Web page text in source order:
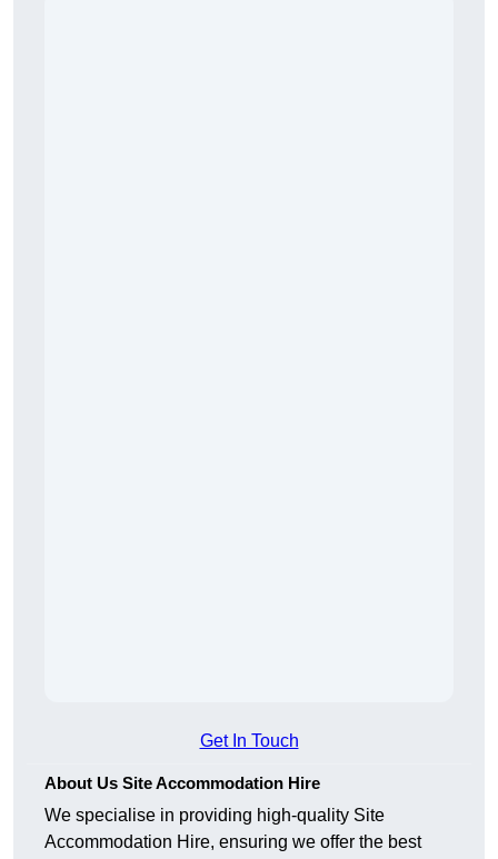
Get In Touch
About Us Site Accommodation Hire
We specialise in providing high-quality Site
Accommodation Hire, ensuring we offer the best